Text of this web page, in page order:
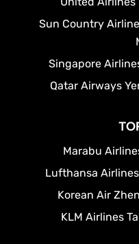
Sun Country
Singapore
Qatar Airways
Marabu
Lufthansa
Korean Air
KLM Airlines